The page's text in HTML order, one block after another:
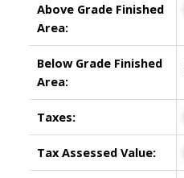
Above Grade Finished
Area:
Below Grade Finished
Area:
Taxes:
Tax Assessed Value: